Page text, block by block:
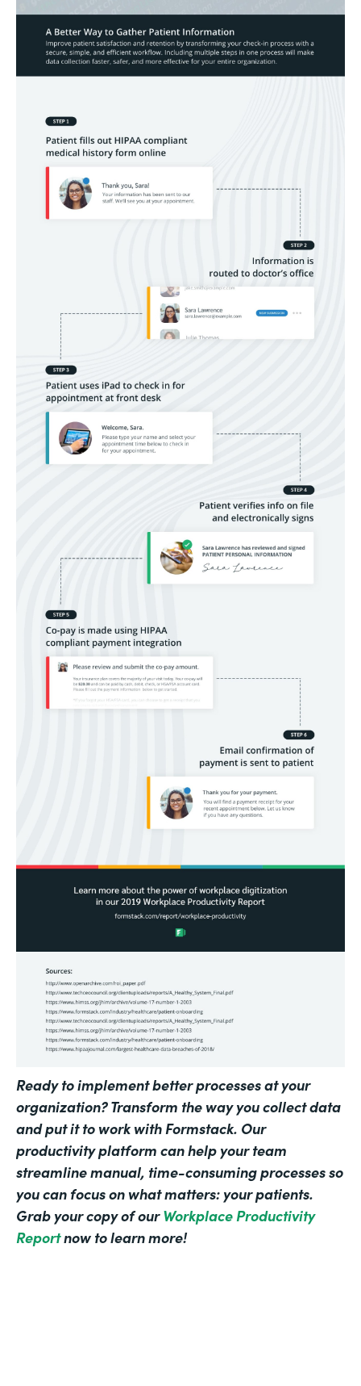
Ready to implement better processes at your
organization? Transform the way you collect data
and put it to work with Formstack. Our
productivity platform can help your team
streamline manual, time-consuming processes so
you can focus on what matters: your patients.
Grab your copy of ourWorkplace Productivity
Reportnow to learn more!